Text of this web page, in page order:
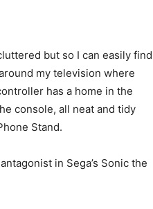
but so I can easily find
my television where
has a home in the
console, all neat and tidy
Stand.
in Sega’s Sonic the